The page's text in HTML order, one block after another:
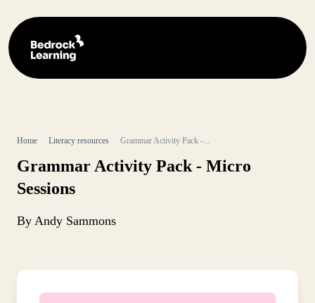
Home Literacy resources Grammar Activity Pack -...
Grammar Activity Pack - Micro
Sessions
By Andy Sammons